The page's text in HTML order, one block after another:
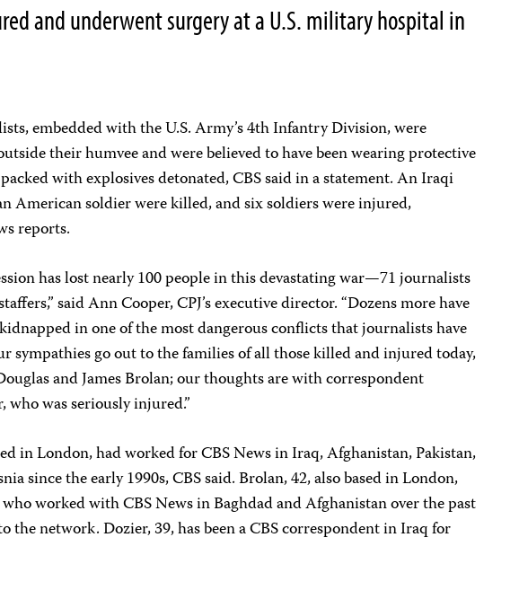
and underwent surgery at a U.S. military hospital in
embedded with the U.S. Army’s 4th Infantry Division, were
their humvee and were believed to have been wearing protective
with explosives detonated, CBS said in a statement. An Iraqi
American soldier were killed, and six soldiers were injured,
reports.
has lost nearly 100 people in this devastating war—71 journalists
said Ann Cooper, CPJ’s executive director. “Dozens more have
in one of the most dangerous conflicts that journalists have
sympathies go out to the families of all those killed and injured today,
and James Brolan; our thoughts are with correspondent
was seriously injured.”
in London, had worked for CBS News in Iraq, Afghanistan, Pakistan,
since the early 1990s, CBS said. Brolan, 42, also based in London,
worked with CBS News in Baghdad and Afghanistan over the past
the network. Dozier, 39, has been a CBS correspondent in Iraq for